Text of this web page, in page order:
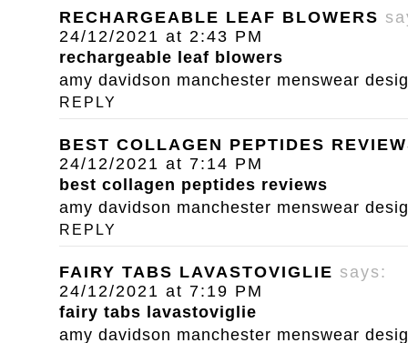
RECHARGEABLE LEAF BLOWERS
24/12/2021 at 2:43 PM
rechargeable leaf blowers
amy davidson manchester menswear
REPLY
BEST COLLAGEN PEPTIDES
24/12/2021 at 7:14 PM
best collagen peptides reviews
amy davidson manchester menswear
REPLY
FAIRY TABS LAVASTOVIGLIE says:
24/12/2021 at 7:19 PM
fairy tabs lavastoviglie
amy davidson manchester menswear